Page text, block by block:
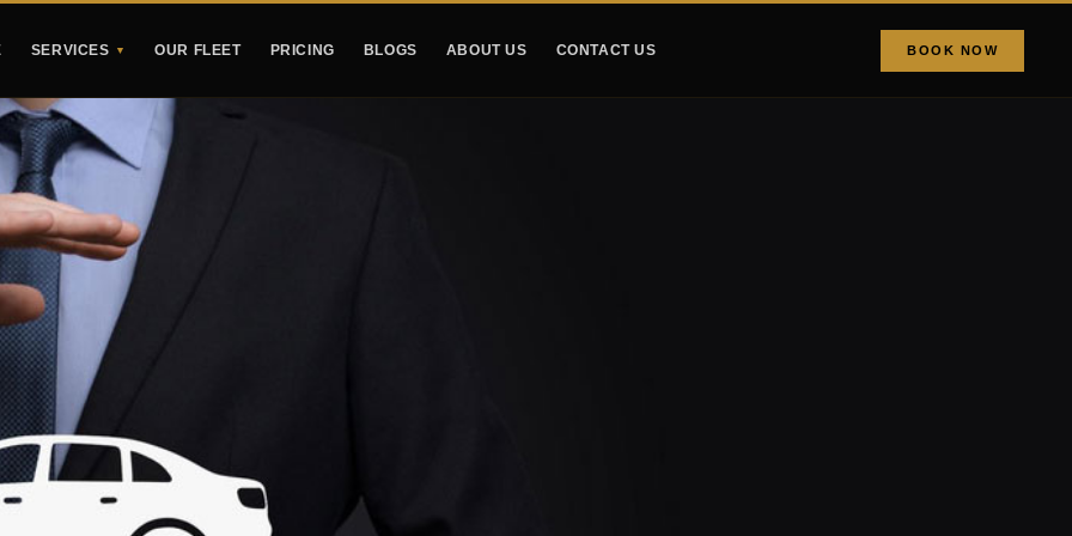
SERVICES ▼ OUR FLEET PRICING BLOGS ABOUT US CONTACT US BOOK NOW